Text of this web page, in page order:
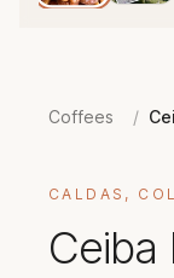
Coffees /
CALDAS,
Ceiba